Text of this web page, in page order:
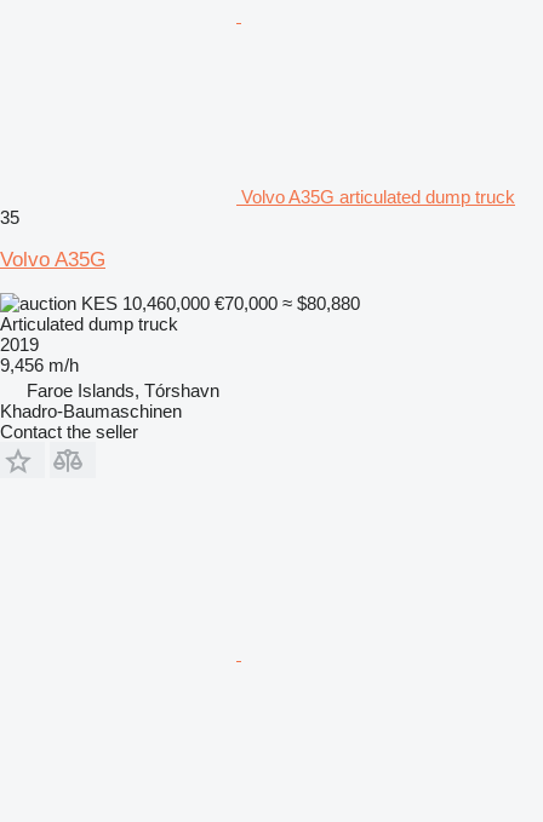
Volvo A35G articulated dump truck
35
Volvo A35G
KES 10,460,000 €70,000 ≈ $80,880
Articulated dump truck
2019
9,456 m/h
Faroe Islands, Tórshavn
Khadro-Baumaschinen
Contact the seller